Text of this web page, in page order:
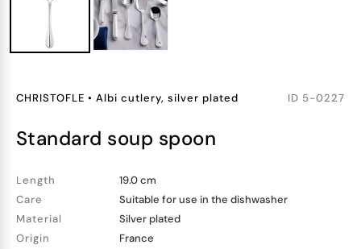
CHRISTOFLE • Albi cutlery, silver plated ID 5-0227
standard soup spoon
Length
19.0 cm
Care
Suitable for use in the dishwasher
Material
Silver plated
Origin
France